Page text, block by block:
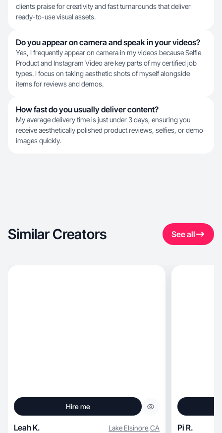
clients praise for creativity and fast turnarounds that deliver
ready-to-use visual assets.
Do you appear on camera and speak in your videos?
Yes, I frequently appear on camera in my videos because Selfie
Product and Instagram Video are key parts of my certified job
types. I focus on taking aesthetic shots of myself alongside
items for reviews and demos.
How fast do you usually deliver content?
My average delivery time is just under 3 days, ensuring you
receive aesthetically polished product reviews, selfies, or demo
images quickly.
Similar Creators See all
Hire me
Leah K. Lake Elsinore,CA Pi R.